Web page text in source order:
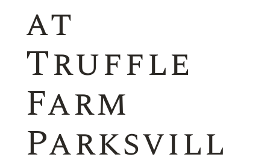
at
Truffle
Farm
Parksvill